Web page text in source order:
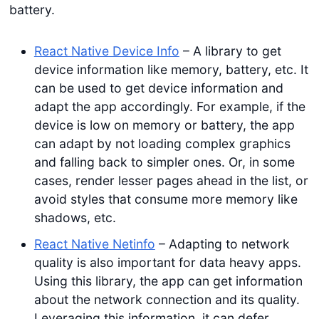
battery.
React Native Device Info – A library to get
device information like memory, battery, etc. It
can be used to get device information and
adapt the app accordingly. For example, if the
device is low on memory or battery, the app
can adapt by not loading complex graphics
and falling back to simpler ones. Or, in some
cases, render lesser pages ahead in the list, or
avoid styles that consume more memory like
shadows, etc.
React Native Netinfo – Adapting to network
quality is also important for data heavy apps.
Using this library, the app can get information
about the network connection and its quality.